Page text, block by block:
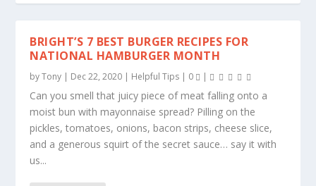
BRIGHT’S 7 BEST BURGER RECIPES FOR
NATIONAL HAMBURGER MONTH
byTony | Dec 22, 2020 | Helpful Tips | 0 |
Can you smell that juicy piece of meat falling onto a
moist bun with mayonnaise spread? Pilling on the
pickles, tomatoes, onions, bacon strips, cheese slice,
and a generous squirt of the secret sauce… say it with
us...